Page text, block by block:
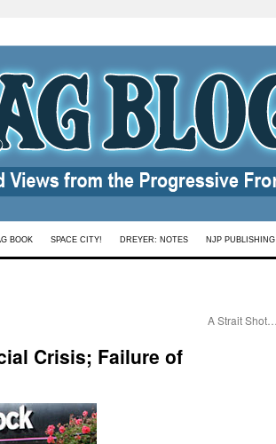
BOOK SPACE CITY! DREYER: NOTES NJP PUBLISHING
A Strait Shot…
Crisis; Failure of